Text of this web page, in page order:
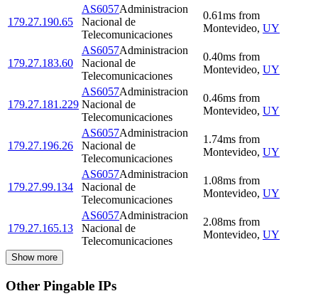
179.27.190.65
AS6057Administracion
Nacional de
Telecomunicaciones
0.61ms from
Montevideo, UY
179.27.183.60
AS6057Administracion
Nacional de
Telecomunicaciones
0.40ms from
Montevideo, UY
179.27.181.229
AS6057Administracion
Nacional de
Telecomunicaciones
0.46ms from
Montevideo, UY
179.27.196.26
AS6057Administracion
Nacional de
Telecomunicaciones
1.74ms from
Montevideo, UY
179.27.99.134
AS6057Administracion
Nacional de
Telecomunicaciones
1.08ms from
Montevideo, UY
179.27.165.13
AS6057Administracion
Nacional de
Telecomunicaciones
2.08ms from
Montevideo, UY
Show more
Other Pingable IPs